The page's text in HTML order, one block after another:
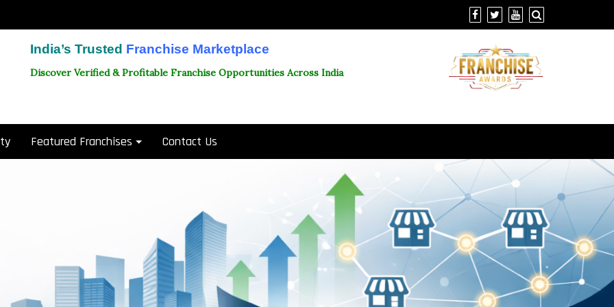
India’s Trusted Franchise Marketplace
Discover Verified & Profitable Franchise Opportunities Across India
Featured Franchises Contact Us